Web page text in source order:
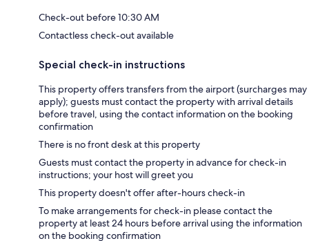
Check-out before 10:30 AM
Contactless check-out available
Special check-in instructions
This property offers transfers from the airport (surcharges may
apply); guests must contact the property with arrival details
before travel, using the contact information on the booking
confirmation
There is no front desk at this property
Guests must contact the property in advance for check-in
instructions; your host will greet you
This property doesn't offer after-hours check-in
To make arrangements for check-in please contact the
property at least 24 hours before arrival using the information
on the booking confirmation